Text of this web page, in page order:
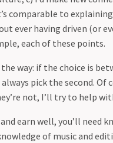
comparable to
ever having driven (or
each of these points.
way: if the choice is
pick the second. Of
not, I’ll try to help
earn well, you’ll need
of music and